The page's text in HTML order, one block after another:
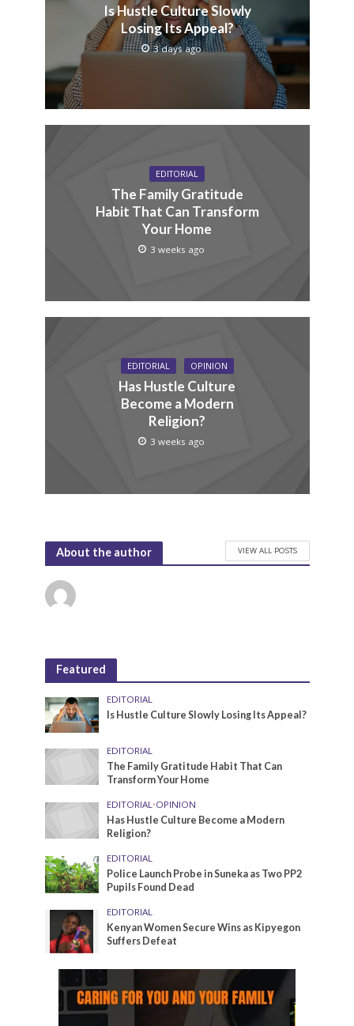
Is Hustle Culture Slowly
Losing Its Appeal?
3 days ago
EDITORIAL
The Family Gratitude
Habit That Can Transform
Your Home
3 weeks ago
EDITORIAL OPINION
Has Hustle Culture
Become a Modern
Religion?
3 weeks ago
About the author VIEW ALL POSTS
Featured
EDITORIAL
Is Hustle Culture Slowly Losing Its Appeal?
EDITORIAL
The Family Gratitude Habit That Can
Transform Your Home
EDITORIAL•OPINION
Has Hustle Culture Become a Modern
Religion?
EDITORIAL
Police Launch Probe in Suneka as Two PP2
Pupils Found Dead
EDITORIAL
Kenyan Women Secure Wins as Kipyegon
Suffers Defeat